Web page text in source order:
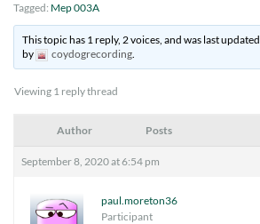
Tagged: Mep 003A
This topic has 1 reply, 2 voices, and was last updated
by
coydogrecording.
Viewing 1 reply thread
Author Posts
September 8, 2020 at 6:54 pm
paul.moreton36
Participant